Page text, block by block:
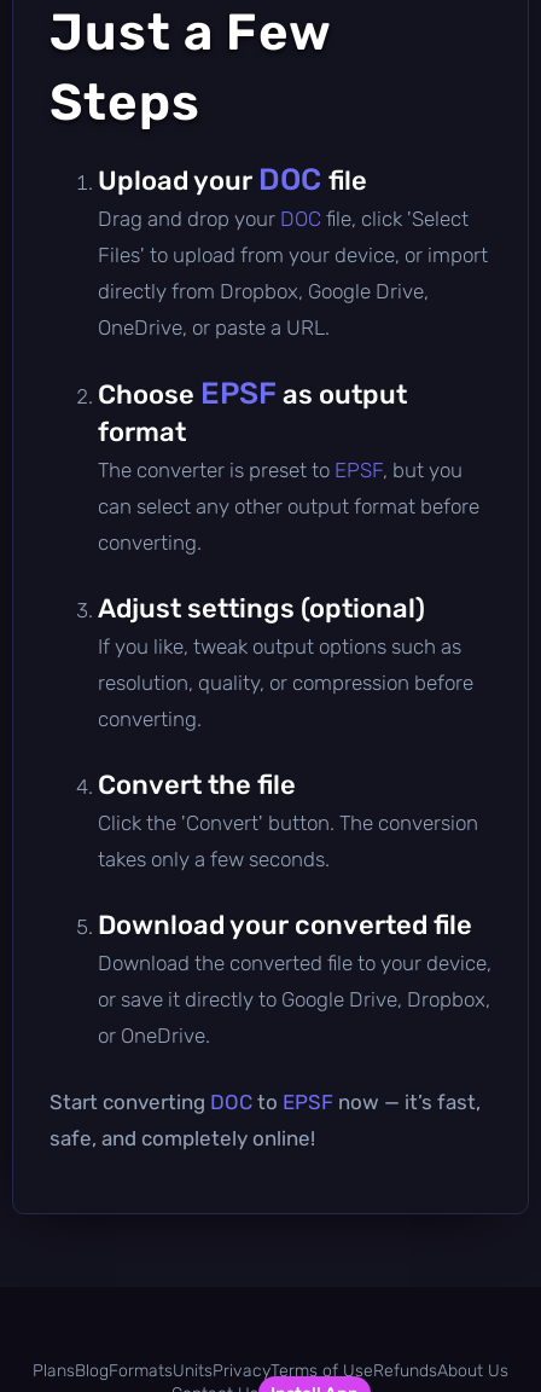
Just a Few
Steps
Upload your DOC file
Drag and drop your DOC file, click 'Select
Files' to upload from your device, or import
directly from Dropbox, Google Drive,
OneDrive, or paste a URL.
Choose EPSF as output
format
The converter is preset to EPSF, but you
can select any other output format before
converting.
Adjust settings (optional)
If you like, tweak output options such as
resolution, quality, or compression before
converting.
Convert the file
Click the 'Convert' button. The conversion
takes only a few seconds.
Download your converted file
Download the converted file to your device,
or save it directly to Google Drive, Dropbox,
or OneDrive.
Start converting DOC to EPSF now — it’s fast,
safe, and completely online!
PlansBlogFormatsUnitsPrivacyTerms of UseRefundsAbout Us